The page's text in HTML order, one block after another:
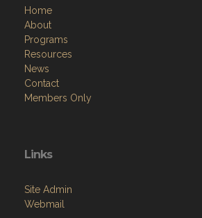
Home
About
Programs
Resources
News
Contact
Members Only
Links
Site Admin
Webmail